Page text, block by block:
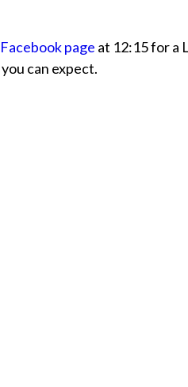
page at 12:15 for a
can expect.